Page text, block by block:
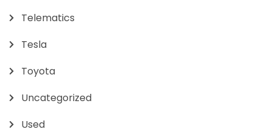
Telematics
Tesla
Toyota
Uncategorized
Used